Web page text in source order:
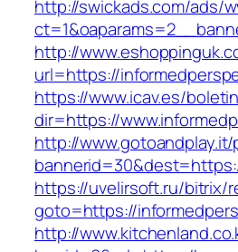
http://swickads.com/ads/
http://
url=https://
https://www.icav.es/
dir=https://
http://
https://uvelirsoft.ru/bitrix/
goto=https://
http://